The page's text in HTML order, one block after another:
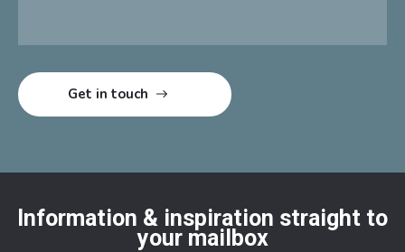
Information & inspiration straight to
your mailbox